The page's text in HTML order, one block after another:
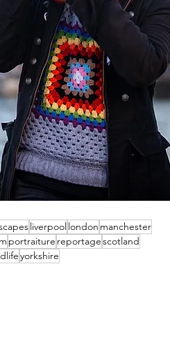
liverpoollondon manchester
portraiture reportagescotland
yorkshire